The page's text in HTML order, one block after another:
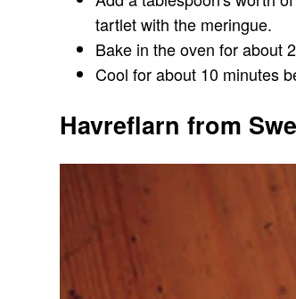
tartlet with the meringue.
Bake in the oven for about
Cool for about 10 minutes
Havreflarn from